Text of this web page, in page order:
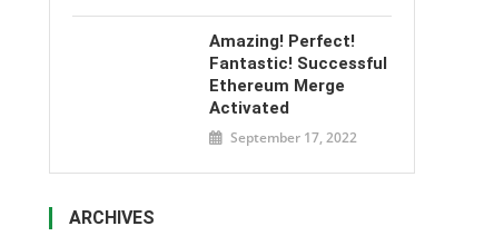
Amazing! Perfect!
Fantastic! Successful
Ethereum Merge
Activated
September 17, 2022
ARCHIVES